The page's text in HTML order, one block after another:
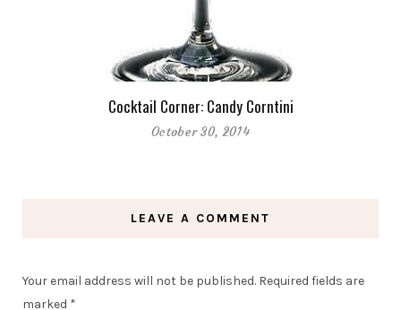
Cocktail Corner: Candy Corntini
October 30, 2014
LEAVE A COMMENT
Your email address will not be published. Required fields are
marked *